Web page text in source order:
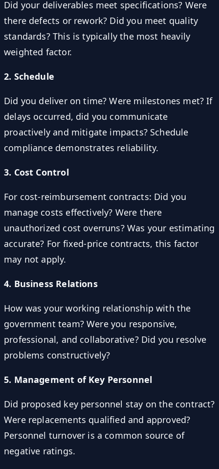
Did your deliverables meet specifications? Were
there defects or rework? Did you meet quality
standards? This is typically the most heavily
weighted factor.
2. Schedule
Did you deliver on time? Were milestones met? If
delays occurred, did you communicate
proactively and mitigate impacts? Schedule
compliance demonstrates reliability.
3. Cost Control
For cost-reimbursement contracts: Did you
manage costs effectively? Were there
unauthorized cost overruns? Was your estimating
accurate? For fixed-price contracts, this factor
may not apply.
4. Business Relations
How was your working relationship with the
government team? Were you responsive,
professional, and collaborative? Did you resolve
problems constructively?
5. Management of Key Personnel
Did proposed key personnel stay on the contract?
Were replacements qualified and approved?
Personnel turnover is a common source of
negative ratings.